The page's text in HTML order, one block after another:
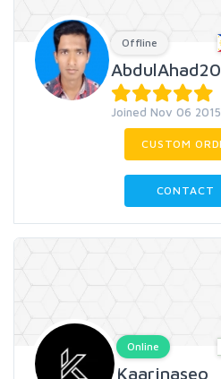
Offline
Joined Nov 06 2015
CUSTOM
CONTACT
Online
Kaarinaseo